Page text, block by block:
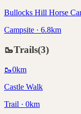
Bullocks Hill Horse
Campsite · 6.8km
🥾Trails(3)
🥾0km
Castle Walk
Trail · 0km